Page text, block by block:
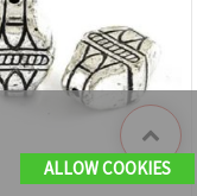
ALLOW COOKIES